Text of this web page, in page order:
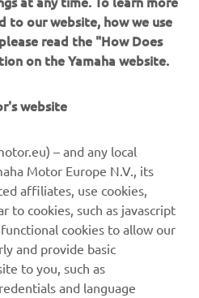
este întreținut cu tipul de ulei
va funcționa mai bine, va
bune performanțe.
to our website, how we use
read the "How Does
on the Yamaha website.
website
– and any local
Motor Europe N.V., its
affiliates, use cookies,
to cookies, such as javascript
cookies to allow our
and provide basic
to you, such as
and language